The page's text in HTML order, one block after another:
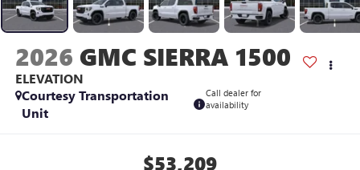
2026 GMC SIERRA 1500
ELEVATION
Courtesy Transportation
Unit
Call dealer for
availability
$53,209